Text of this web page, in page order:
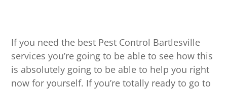
If you need the best Pest Control Bartlesville
services you’re going to be able to see how this
is absolutely going to be able to help you right
now for yourself. If you’re totally ready to go to